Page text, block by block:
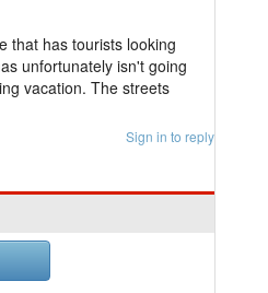
that has tourists looking
unfortunately isn't going
vacation. The streets
Sign in to reply